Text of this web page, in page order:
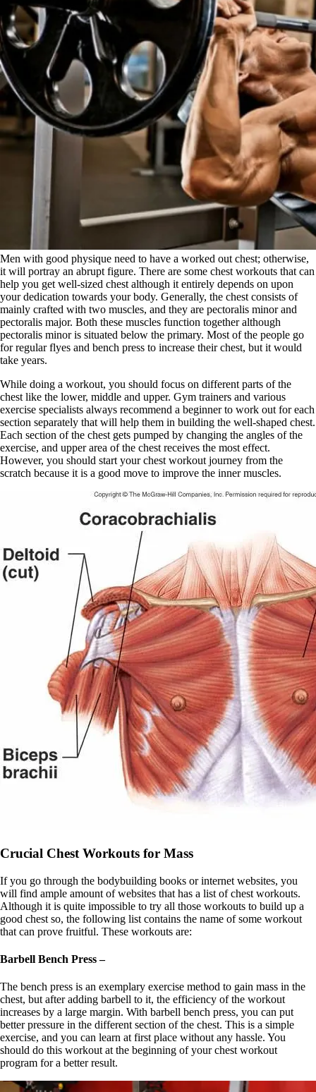
Men with good physique need to have a worked out chest; otherwise,
it will portray an abrupt figure. There are some chest workouts that can
help you get well-sized chest although it entirely depends on upon
your dedication towards your body. Generally, the chest consists of
mainly crafted with two muscles, and they are pectoralis minor and
pectoralis major. Both these muscles function together although
pectoralis minor is situated below the primary. Most of the people go
for regular flyes and bench press to increase their chest, but it would
take years.
While doing a workout, you should focus on different parts of the
chest like the lower, middle and upper. Gym trainers and various
exercise specialists always recommend a beginner to work out for each
section separately that will help them in building the well-shaped chest.
Each section of the chest gets pumped by changing the angles of the
exercise, and upper area of the chest receives the most effect.
However, you should start your chest workout journey from the
scratch because it is a good move to improve the inner muscles.
Crucial Chest Workouts for Mass
If you go through the bodybuilding books or internet websites, you
will find ample amount of websites that has a list of chest workouts.
Although it is quite impossible to try all those workouts to build up a
good chest so, the following list contains the name of some workout
that can prove fruitful. These workouts are:
Barbell Bench Press –
The bench press is an exemplary exercise method to gain mass in the
chest, but after adding barbell to it, the efficiency of the workout
increases by a large margin. With barbell bench press, you can put
better pressure in the different section of the chest. This is a simple
exercise, and you can learn at first place without any hassle. You
should do this workout at the beginning of your chest workout
program for a better result.